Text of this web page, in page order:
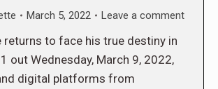
March 5, 2022 Leave a comment
returns to face his true destiny in
out Wednesday, March 9, 2022,
digital platforms from